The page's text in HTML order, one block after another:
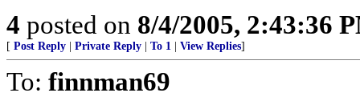
4 posted on 8/4/2005, 2:43:36
[ Post Reply Private Reply To 1 View Replies]
To: finnman69